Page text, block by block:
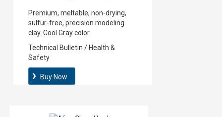
Premium, meltable, non-drying,
sulfur-free, precision modeling
clay. Cool Gray color.
Technical Bulletin / Health &
Safety
Buy Now